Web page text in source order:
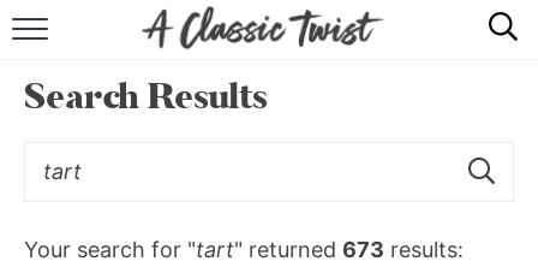
RECIPE INDEX
Search Results
Your search for "tart" returned 673 results: